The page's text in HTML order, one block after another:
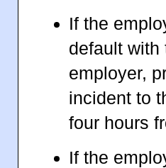
If the
default with
employer,
incident to
four hours
If the